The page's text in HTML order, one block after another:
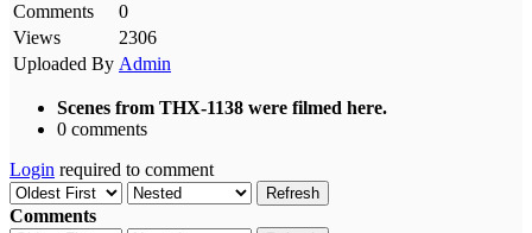
Comments
0
Views
2306
Uploaded By Admin
Scenes from THX-1138 were filmed here.
0 comments
Login required to comment
Refresh
Comments